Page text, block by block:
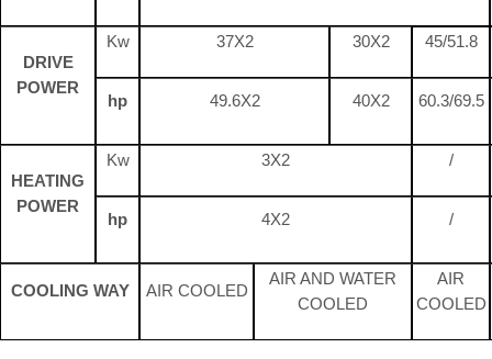
DRIVE
POWER
Kw 37X2 30X2 45/51.8
hp 49.6X2 40X2 60.3/69.5
HEATING
POWER
Kw 3X2 /
hp 4X2 /
COOLING WAY AIR COOLED
AIR AND WATER
COOLED
AIR
COOLED